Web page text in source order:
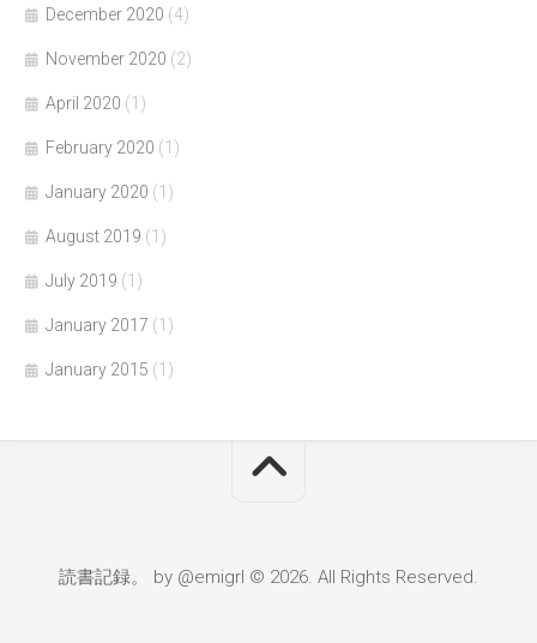
December 2020 (4)
November 2020 (2)
April 2020 (1)
February 2020 (1)
January 2020 (1)
August 2019 (1)
July 2019 (1)
January 2017 (1)
January 2015 (1)
読書記録。 by @emigrl © 2026. All Rights Reserved.